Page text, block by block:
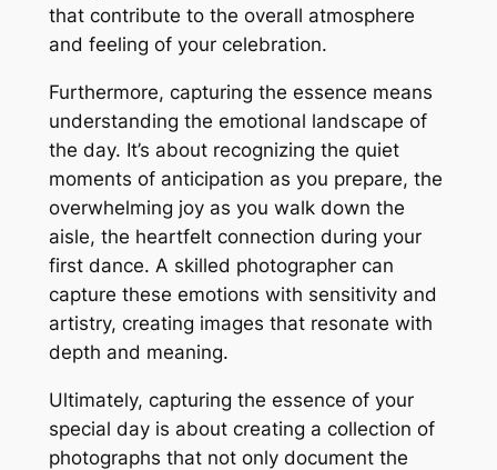
that contribute to the overall atmosphere
and feeling of your celebration.
Furthermore, capturing the essence means
understanding the emotional landscape of
the day. It’s about recognizing the quiet
moments of anticipation as you prepare, the
overwhelming joy as you walk down the
aisle, the heartfelt connection during your
first dance. A skilled photographer can
capture these emotions with sensitivity and
artistry, creating images that resonate with
depth and meaning.
Ultimately, capturing the essence of your
special day is about creating a collection of
photographs that not only document the